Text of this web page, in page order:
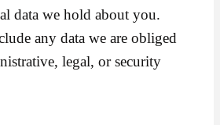
data we hold about you.
any data we are obliged
legal, or security